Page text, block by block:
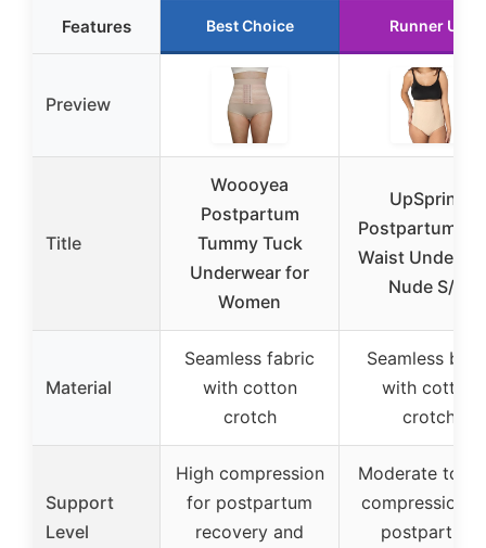
Features Best Choice Runner Up
Preview
Title
Woooyea
Postpartum
Tummy Tuck
Underwear for
Women
UpSpring
Postpartum
Waist
Nude S/M
Material
Seamless fabric
with cotton
crotch
Seamless
with cotton
crotch
Support
Level
High compression
for postpartum
recovery and
Moderate to
compression
postpartum